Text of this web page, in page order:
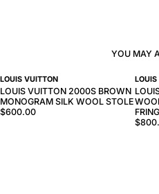
YOU MAY
LOUIS VUITTON
LOUIS VUITTON 2000S BROWN
MONOGRAM SILK WOOL STOLE
$600.00